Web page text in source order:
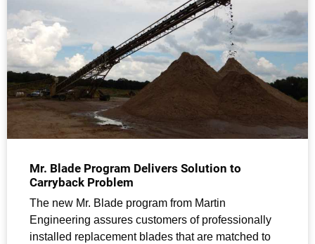
Mr. Blade Program Delivers Solution to
Carryback Problem
The new Mr. Blade program from Martin
Engineering assures customers of professionally
installed replacement blades that are matched to